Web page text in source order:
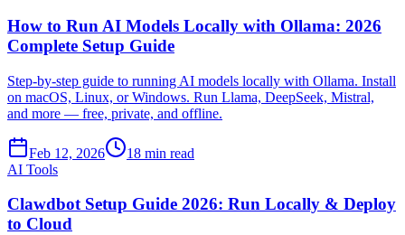
How to Run AI Models Locally with Ollama: 2026
Complete Setup Guide
Step-by-step guide to running AI models locally with Ollama. Install
on macOS, Linux, or Windows. Run Llama, DeepSeek, Mistral,
and more — free, private, and offline.
Feb 12, 2026
18 min read
AI Tools
Clawdbot Setup Guide 2026: Run Locally & Deploy
to Cloud